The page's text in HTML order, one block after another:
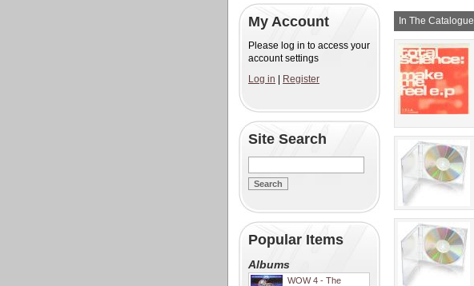
My Account
Please log in to access your
account settings
Log in
Register
Site Search
Popular Items
Albums
WOW 4 - The
In The Catalogue